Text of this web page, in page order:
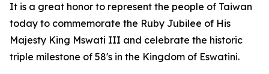
It is a great honor to represent the people of Taiwan
today to commemorate the Ruby Jubilee of His
Majesty King Mswati III and celebrate the historic
triple milestone of 58's in the Kingdom of Eswatini.